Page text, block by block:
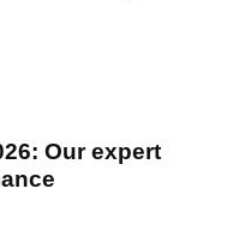
Our expert